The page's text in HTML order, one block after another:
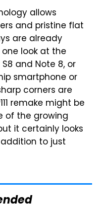
allows
and pristine flat
are already
look at the
and Note 8, or
smartphone or
corners are
remake might be
of the growing
it certainly looks
to just